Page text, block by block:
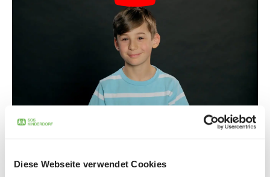
Diese Webseite verwendet Cookies